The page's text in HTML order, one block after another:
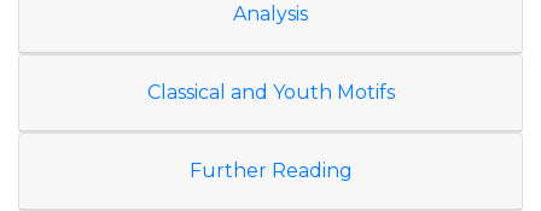
Analysis
Classical and Youth Motifs
Further Reading